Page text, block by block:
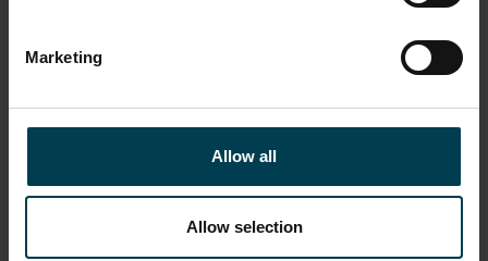
Marketing
Allow all
Allow selection
Dorian Pascoe
READ MORE